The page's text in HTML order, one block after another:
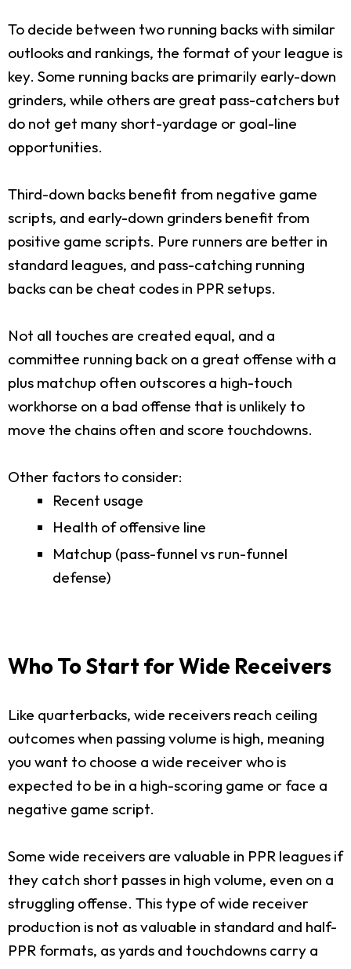
To decide between two running backs with similar
outlooks and rankings, the format of your league is
key. Some running backs are primarily early-down
grinders, while others are great pass-catchers but
do not get many short-yardage or goal-line
opportunities.
Third-down backs benefit from negative game
scripts, and early-down grinders benefit from
positive game scripts. Pure runners are better in
standard leagues, and pass-catching running
backs can be cheat codes in PPR setups.
Not all touches are created equal, and a
committee running back on a great offense with a
plus matchup often outscores a high-touch
workhorse on a bad offense that is unlikely to
move the chains often and score touchdowns.
Other factors to consider:
Recent usage
Health of offensive line
Matchup (pass-funnel vs run-funnel
defense)
Who To Start for Wide Receivers
Like quarterbacks, wide receivers reach ceiling
outcomes when passing volume is high, meaning
you want to choose a wide receiver who is
expected to be in a high-scoring game or face a
negative game script.
Some wide receivers are valuable in PPR leagues if
they catch short passes in high volume, even on a
struggling offense. This type of wide receiver
production is not as valuable in standard and half-
PPR formats, as yards and touchdowns carry a